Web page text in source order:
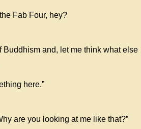
Fab Four, hey?
Buddhism and, let me think what
here.”
are you looking at me like that?”